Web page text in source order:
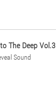
The Deep Vol.3
Sound